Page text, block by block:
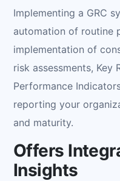
Implementing a GRC
automation of routine
implementation of
risk assessments, Key
Performance
reporting your
and maturity.
Offers
Insights